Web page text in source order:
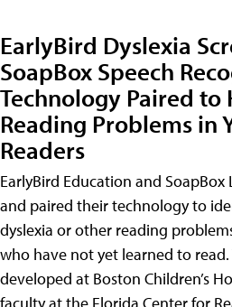
EarlyBird Dyslexia
SoapBox Speech
Technology Paired to
Reading Problems in
Readers
EarlyBird Education and
and paired their technology to
dyslexia or other reading
who have not yet learned to
developed at Boston Children’s